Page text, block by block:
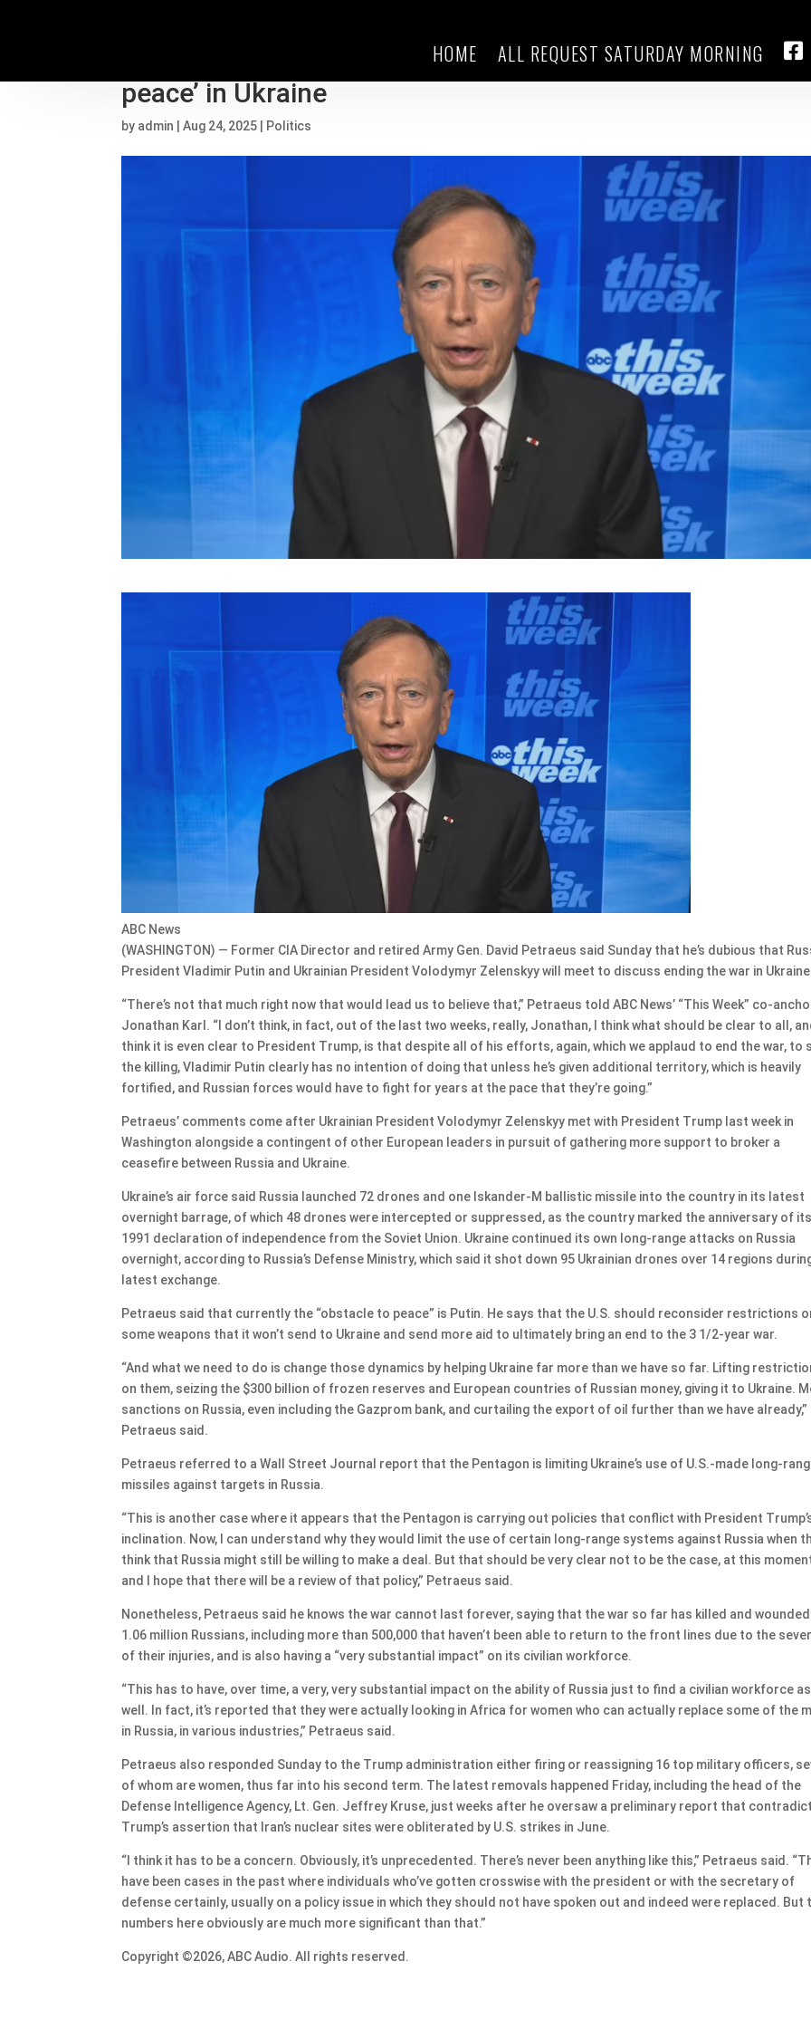
HOME ALL REQUEST SATURDAY MORNING
Former CIA Director Petraeus says Putin is ‘the obstacle
peace’ in Ukraine
by admin |Aug 24, 2025 Politics
ABC News
(WASHINGTON) — Former CIA Director and retired Army Gen. David Petraeus said Sunday that he’s dubious that
President Vladimir Putin and Ukrainian President Volodymyr Zelenskyy will meet to discuss ending the war in Ukraine.
“There’s not that much right now that would lead us to believe that,” Petraeus told ABC News’ “This Week” co-
Jonathan Karl. “I don’t think, in fact, out of the last two weeks, really, Jonathan, I think what should be clear to all,
think it is even clear to President Trump, is that despite all of his efforts, again, which we applaud to end the war, to
the killing, Vladimir Putin clearly has no intention of doing that unless he’s given additional territory, which is heavily
fortified, and Russian forces would have to fight for years at the pace that they’re going.”
Petraeus’ comments come after Ukrainian President Volodymyr Zelenskyy met with President Trump last week in
Washington alongside a contingent of other European leaders in pursuit of gathering more support to broker a
ceasefire between Russia and Ukraine.
Ukraine’s air force said Russia launched 72 drones and one Iskander-M ballistic missile into the country in its latest
overnight barrage, of which 48 drones were intercepted or suppressed, as the country marked the anniversary of its
1991 declaration of independence from the Soviet Union. Ukraine continued its own long-range attacks on Russia
overnight, according to Russia’s Defense Ministry, which said it shot down 95 Ukrainian drones over 14 regions
latest exchange.
Petraeus said that currently the “obstacle to peace” is Putin. He says that the U.S. should reconsider restrictions
some weapons that it won’t send to Ukraine and send more aid to ultimately bring an end to the 3 1/2-year war.
“And what we need to do is change those dynamics by helping Ukraine far more than we have so far. Lifting
on them, seizing the $300 billion of frozen reserves and European countries of Russian money, giving it to Ukraine.
sanctions on Russia, even including the Gazprom bank, and curtailing the export of oil further than we have already,”
Petraeus said.
Petraeus referred to a Wall Street Journal report that the Pentagon is limiting Ukraine’s use of U.S.-made long-
missiles against targets in Russia.
“This is another case where it appears that the Pentagon is carrying out policies that conflict with President
inclination. Now, I can understand why they would limit the use of certain long-range systems against Russia when
think that Russia might still be willing to make a deal. But that should be very clear not to be the case, at this
and I hope that there will be a review of that policy,” Petraeus said.
Nonetheless, Petraeus said he knows the war cannot last forever, saying that the war so far has killed and wounded
1.06 million Russians, including more than 500,000 that haven’t been able to return to the front lines due to the
of their injuries, and is also having a “very substantial impact” on its civilian workforce.
“This has to have, over time, a very, very substantial impact on the ability of Russia just to find a civilian workforce as
well. In fact, it’s reported that they were actually looking in Africa for women who can actually replace some of the
in Russia, in various industries,” Petraeus said.
Petraeus also responded Sunday to the Trump administration either firing or reassigning 16 top military officers,
of whom are women, thus far into his second term. The latest removals happened Friday, including the head of the
Defense Intelligence Agency, Lt. Gen. Jeffrey Kruse, just weeks after he oversaw a preliminary report that
Trump’s assertion that Iran’s nuclear sites were obliterated by U.S. strikes in June.
“I think it has to be a concern. Obviously, it’s unprecedented. There’s never been anything like this,” Petraeus said.
have been cases in the past where individuals who’ve gotten crosswise with the president or with the secretary of
defense certainly, usually on a policy issue in which they should not have spoken out and indeed were replaced. But
numbers here obviously are much more significant than that.”
Copyright ©2026, ABC Audio. All rights reserved.